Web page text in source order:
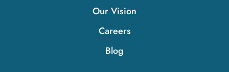
Our Vision
Careers
Blog